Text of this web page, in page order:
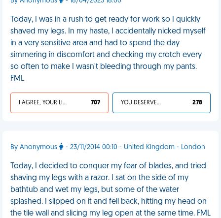
Today, I was in a rush to get ready for work so I quickly
shaved my legs. In my haste, I accidentally nicked myself
in a very sensitive area and had to spend the day
simmering in discomfort and checking my crotch every
so often to make I wasn't bleeding through my pants.
FML
I AGREE, YOUR LIFE SUCKS 707 YOU DESERVED IT 278
By Anonymous - 23/11/2014 00:10 - United Kingdom - London
Today, I decided to conquer my fear of blades, and tried
shaving my legs with a razor. I sat on the side of my
bathtub and wet my legs, but some of the water
splashed. I slipped on it and fell back, hitting my head on
the tile wall and slicing my leg open at the same time. FML